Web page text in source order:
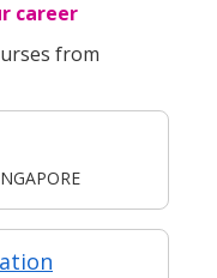
career
from